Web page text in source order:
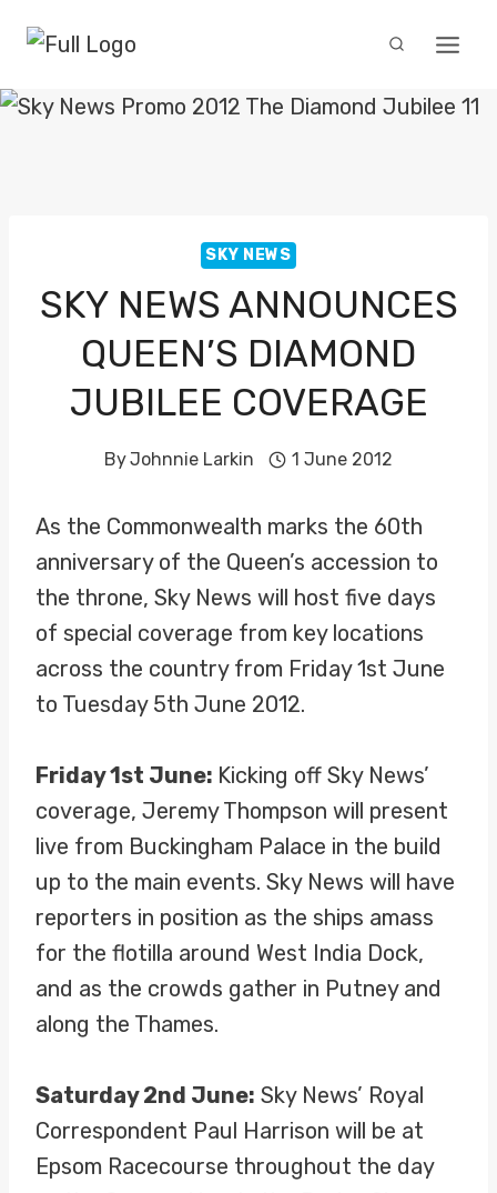
content
SKY NEWS
SKY NEWS ANNOUNCES
QUEEN’S DIAMOND
JUBILEE COVERAGE
ByJohnnie Larkin 1 June 2012
As the Commonwealth marks the 60th
anniversary of the Queen’s accession to
the throne, Sky News will host five days
of special coverage from key locations
across the country from Friday 1st June
to Tuesday 5th June 2012.
Friday 1st June: Kicking off Sky News’
coverage, Jeremy Thompson will present
live from Buckingham Palace in the build
up to the main events. Sky News will have
reporters in position as the ships amass
for the flotilla around West India Dock,
and as the crowds gather in Putney and
along the Thames.
Saturday 2nd June: Sky News’ Royal
Correspondent Paul Harrison will be at
Epsom Racecourse throughout the day